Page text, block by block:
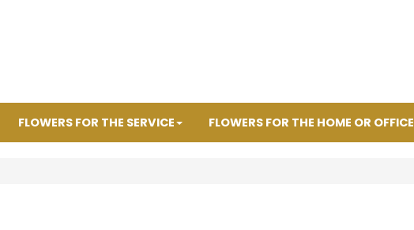
FLOWERS FOR THE SERVICE FLOWERS FOR THE HOME OR OFFICE